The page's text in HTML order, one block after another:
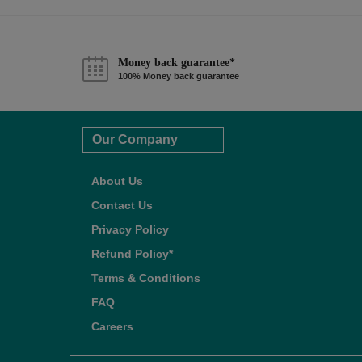
Money back guarantee*
100% Money back guarantee
Our Company
About Us
Contact Us
Privacy Policy
Refund Policy*
Terms & Conditions
FAQ
Careers